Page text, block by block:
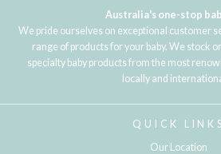
Australia's one-stop
We pride ourselves on exceptional customer
range of products for your baby. We stock
specialty baby products from the most
locally and
QUICK LINKS
Our Location